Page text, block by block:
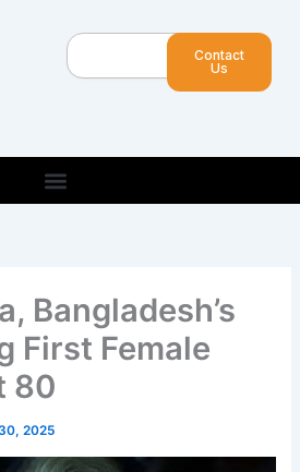
Search
Contact
Us
Bangladesh’s
First Female
80
2025